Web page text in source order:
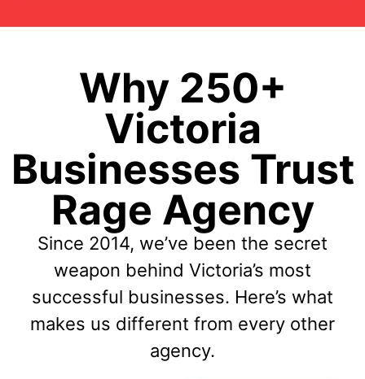
Why 250+
Victoria
Businesses Trust
Rage Agency
Since 2014, we’ve been the secret
weapon behind Victoria’s most
successful businesses. Here’s what
makes us different from every other
agency.